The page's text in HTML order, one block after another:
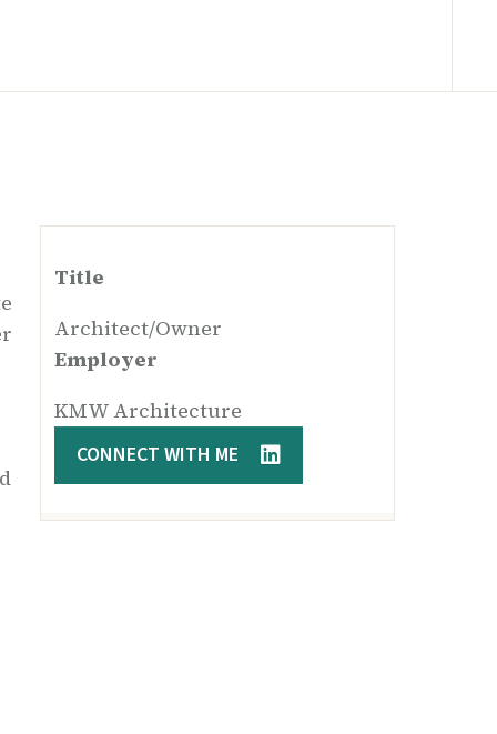
Title
Architect/Owner
Employer
KMW Architecture
CONNECT WITH ME